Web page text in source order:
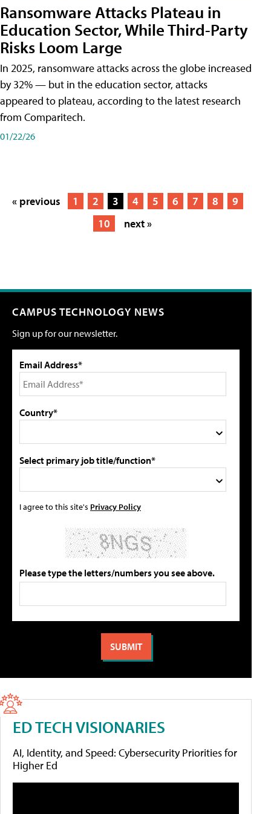
Ransomware Attacks Plateau in
Education Sector, While Third-Party
Risks Loom Large
In 2025, ransomware attacks across the globe increased
by 32% — but in the education sector, attacks
appeared to plateau, according to the latest research
from Comparitech.
01/22/26
« previous 1 2 3 4 5 6 7 8
9
10
next »
CAMPUS TECHNOLOGY NEWS
Sign up for our newsletter.
Email Address*
Country*
Select primary job title/function*
I agree to this site's Privacy Policy
Please type the letters/numbers you see above.
ED TECH VISIONARIES
AI, Identity, and Speed: Cybersecurity Priorities for
Higher Ed